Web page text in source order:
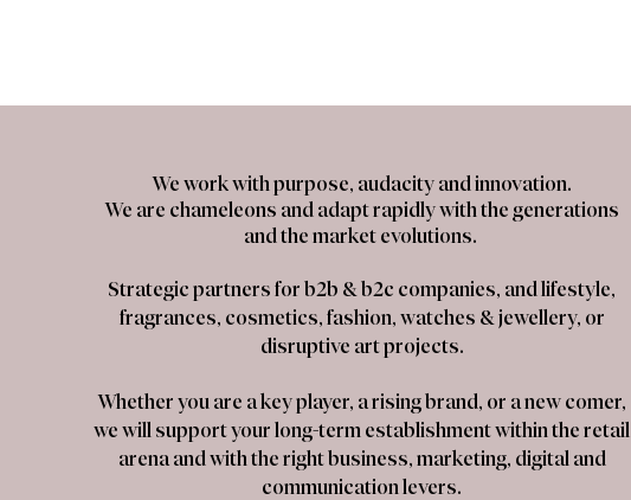
We work with purpose, audacity and innovation.
We are chameleons and adapt rapidly with the generations
and the market evolutions.
Strategic partners for b2b & b2c companies, and lifestyle,
fragrances, cosmetics, fashion, watches & jewellery, or
disruptive art projects.
Whether you are a key player, a rising brand, or a new comer,
we will support your long-term establishment within the retail
arena and with the right business, marketing, digital and
communication levers.